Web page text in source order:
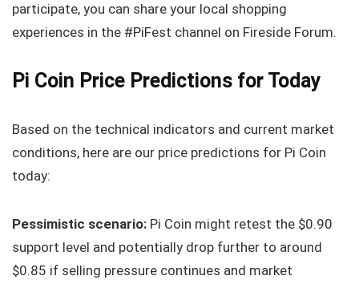
participate, you can share your local shopping
experiences in the #PiFest channel on Fireside Forum.
Pi Coin Price Predictions for Today
Based on the technical indicators and current market
conditions, here are our price predictions for Pi Coin
today:
Pessimistic scenario: Pi Coin might retest the $0.90
support level and potentially drop further to around
$0.85 if selling pressure continues and market